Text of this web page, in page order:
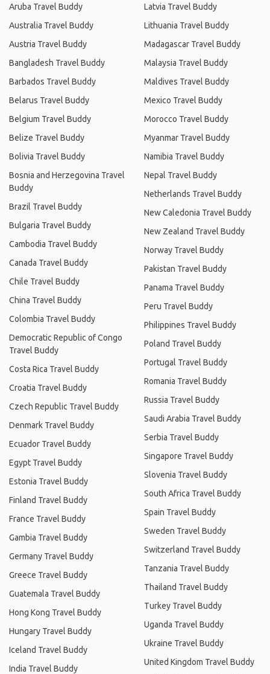
Aruba Travel Buddy
Australia Travel Buddy
Austria Travel Buddy
Bangladesh Travel Buddy
Barbados Travel Buddy
Belarus Travel Buddy
Belgium Travel Buddy
Belize Travel Buddy
Bolivia Travel Buddy
Bosnia and Herzegovina Travel
Buddy
Brazil Travel Buddy
Bulgaria Travel Buddy
Cambodia Travel Buddy
Canada Travel Buddy
Chile Travel Buddy
China Travel Buddy
Colombia Travel Buddy
Democratic Republic of Congo
Travel Buddy
Costa Rica Travel Buddy
Croatia Travel Buddy
Czech Republic Travel Buddy
Denmark Travel Buddy
Ecuador Travel Buddy
Egypt Travel Buddy
Estonia Travel Buddy
Finland Travel Buddy
France Travel Buddy
Gambia Travel Buddy
Germany Travel Buddy
Greece Travel Buddy
Guatemala Travel Buddy
Hong Kong Travel Buddy
Hungary Travel Buddy
Iceland Travel Buddy
India Travel Buddy
Latvia Travel Buddy
Lithuania Travel Buddy
Madagascar Travel Buddy
Malaysia Travel Buddy
Maldives Travel Buddy
Mexico Travel Buddy
Morocco Travel Buddy
Myanmar Travel Buddy
Namibia Travel Buddy
Nepal Travel Buddy
Netherlands Travel Buddy
New Caledonia Travel Buddy
New Zealand Travel Buddy
Norway Travel Buddy
Pakistan Travel Buddy
Panama Travel Buddy
Peru Travel Buddy
Philippines Travel Buddy
Poland Travel Buddy
Portugal Travel Buddy
Romania Travel Buddy
Russia Travel Buddy
Saudi Arabia Travel Buddy
Serbia Travel Buddy
Singapore Travel Buddy
Slovenia Travel Buddy
South Africa Travel Buddy
Spain Travel Buddy
Sweden Travel Buddy
Switzerland Travel Buddy
Tanzania Travel Buddy
Thailand Travel Buddy
Turkey Travel Buddy
Uganda Travel Buddy
Ukraine Travel Buddy
United Kingdom Travel Buddy